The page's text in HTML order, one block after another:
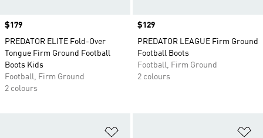
Price
$179
PREDATOR ELITE Fold-Over
Tongue Firm Ground Football
Boots Kids
Football, Firm Ground
2 colours
Price
$129
PREDATOR LEAGUE Firm Ground
Football Boots
Football, Firm Ground
2 colours